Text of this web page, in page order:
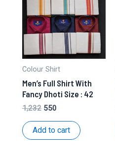
Colour Shirt
Men’s Full Shirt With
Fancy Dhoti Size : 42
1,232 Original
was:
₹1,232.
550Current
is:
₹550.
Add to cart